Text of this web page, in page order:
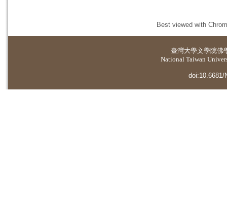
Best viewed with
臺灣大學文學院佛
National Taiwan
doi:10.6681/